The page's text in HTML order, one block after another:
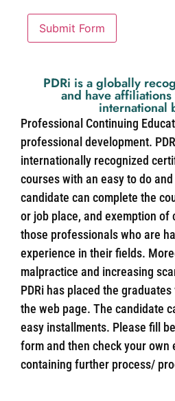
Submit Form
PDRi is a globally
and have
international
Professional Continuing
professional development.
internationally recognized
courses with an easy to do
candidate can complete the
or job place, and exemption of
those professionals who are
experience in their fields.
malpractice and increasing
PDRi has placed the
the web page. The candidate
easy installments. Please fill
form and then check your own
containing further process/